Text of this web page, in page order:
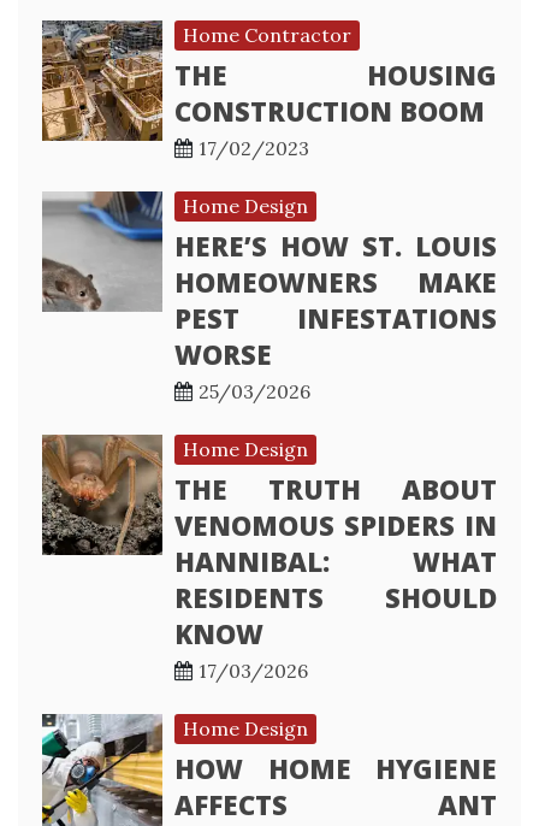
Home Contractor
THE HOUSING
CONSTRUCTION BOOM
17/02/2023
Home Design
HERE’S HOW ST. LOUIS
HOMEOWNERS MAKE
PEST INFESTATIONS
WORSE
25/03/2026
Home Design
THE TRUTH ABOUT
VENOMOUS SPIDERS IN
HANNIBAL: WHAT
RESIDENTS SHOULD
KNOW
17/03/2026
Home Design
HOW HOME HYGIENE
AFFECTS ANT